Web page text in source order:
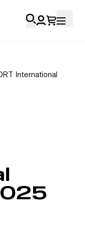
International